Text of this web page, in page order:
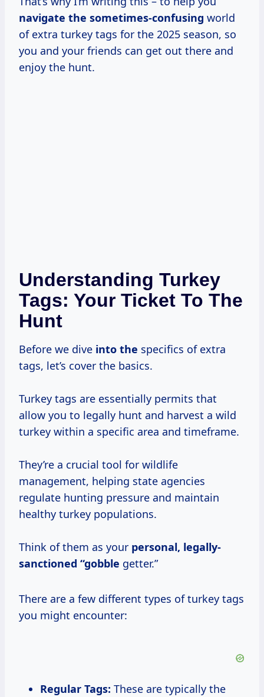
navigate the sometimes-confusing world
of extra turkey tags for the 2025 season, so
you and your friends can get out there and
enjoy the hunt.
Understanding Turkey
Tags: Your Ticket To The
Hunt
Before we dive into the specifics of extra
tags, let’s cover the basics.
Turkey tags are essentially permits that
allow you to legally hunt and harvest a wild
turkey within a specific area and timeframe.
They’re a crucial tool for wildlife
management, helping state agencies
regulate hunting pressure and maintain
healthy turkey populations.
Think of them as your personal, legally-
sanctioned “gobble getter.”
There are a few different types of turkey tags
you might encounter:
Regular Tags: These are typically the